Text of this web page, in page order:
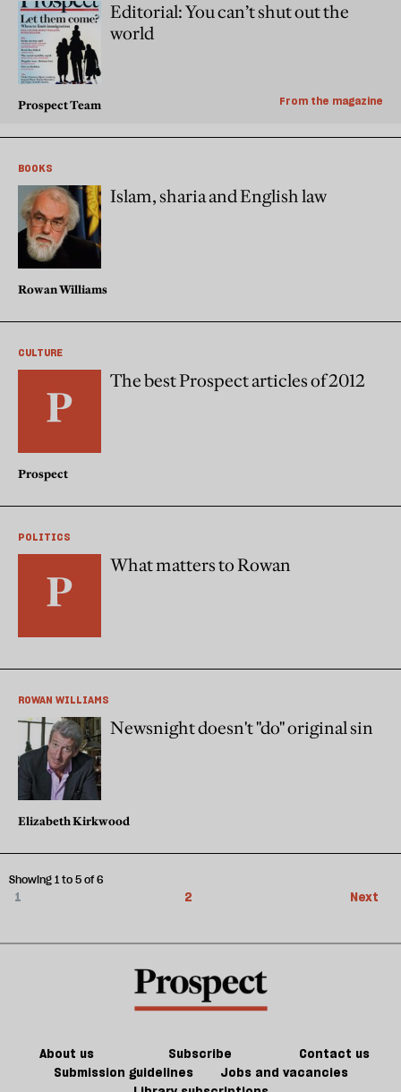
Editorial: You can’t shut out the
world
Prospect Team From the magazine
BOOKS
Islam, sharia and English law
Rowan Williams
CULTURE
The best Prospect articles of 2012
Prospect
POLITICS
What matters to Rowan
ROWAN WILLIAMS
Newsnight doesn't "do" original sin
Elizabeth Kirkwood
1 2 Next
Showing 1 to 5 of 6
About us Subscribe
Contact us
Submission guidelines
Jobs and vacancies